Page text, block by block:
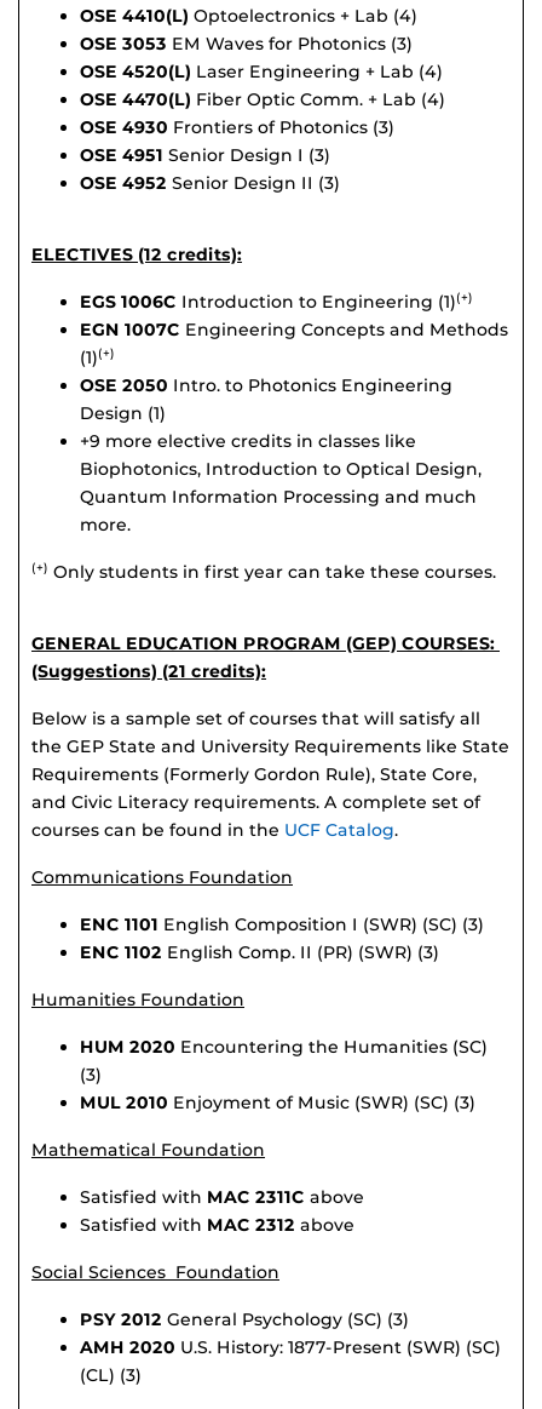
OSE 4410(L) Optoelectronics + Lab (4)
OSE 3053 EM Waves for Photonics (3)
OSE 4520(L) Laser Engineering + Lab (4)
OSE 4470(L) Fiber Optic Comm. + Lab (4)
OSE 4930 Frontiers of Photonics (3)
OSE 4951 Senior Design I (3)
OSE 4952 Senior Design II (3)
ELECTIVES (12 credits):
EGS 1006C Introduction to Engineering (1)(+)
EGN 1007C Engineering Concepts and Methods
(1)(+)
OSE 2050 Intro. to Photonics Engineering
Design (1)
+9 more elective credits in classes like
Biophotonics, Introduction to Optical Design,
Quantum Information Processing and much
more.
(+) Only students in first year can take these courses.
GENERAL EDUCATION PROGRAM (GEP) COURSES:
(Suggestions) (21 credits):
Below is a sample set of courses that will satisfy all
the GEP State and University Requirements like State
Requirements (Formerly Gordon Rule), State Core,
and Civic Literacy requirements. A complete set of
courses can be found in the UCF Catalog.
Communications Foundation
ENC 1101 English Composition I (SWR) (SC) (3)
ENC 1102 English Comp. II (PR) (SWR) (3)
Humanities Foundation
HUM 2020 Encountering the Humanities (SC)
(3)
MUL 2010 Enjoyment of Music (SWR) (SC) (3)
Mathematical Foundation
Satisfied with MAC 2311C above
Satisfied with MAC 2312 above
Social Sciences Foundation
PSY 2012 General Psychology (SC) (3)
AMH 2020 U.S. History: 1877-Present (SWR) (SC)
(CL) (3)